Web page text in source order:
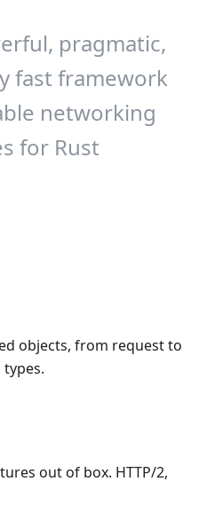
pragmatic,
fast framework
networking
for Rust
objects, from request to
out of box. HTTP/2,